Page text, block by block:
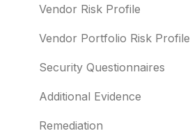
Templates and co-branding
Other questions
Evaluation guides
Billing
Typosquatting
Subsidiaries
Vulnerabilities
Identity breaches
Risk waivers
Vendor Risk Profile
Vendor Portfolio Risk Profile
Security Questionnaires
Additional Evidence
Remediation